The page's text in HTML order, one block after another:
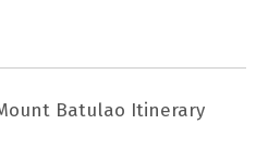
Batulao Itinerary